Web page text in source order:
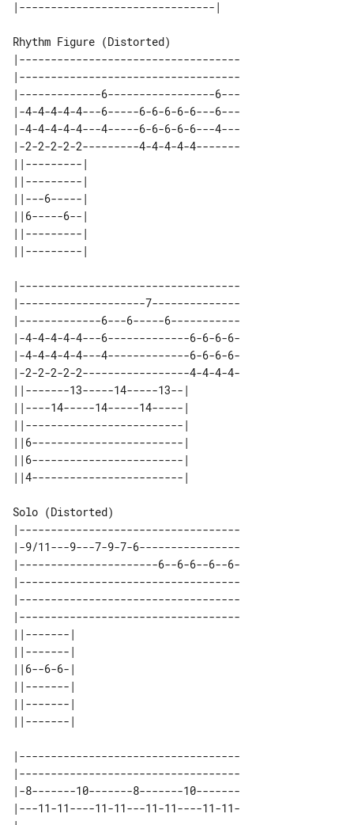
Rhythm Figure (Distorted)
|-----------------------------------
|-----------------------------------
|-------------6-----------------6---
|-4-4-4-4-4---6-----6-6-6-6-6---6---
|-4-4-4-4-4---4-----6-6-6-6-6---4---
|-2-2-2-2-2---------4-4-4-4-4-------
||---------|
||---------|
||---6-----|
||6-----6--|
||---------|
|-----------------------------------
|--------------------7--------------
|-------------6---6-----6-----------
|-4-4-4-4-4---6-------------6-6-6-6-
|-4-4-4-4-4---4-------------6-6-6-6-
|-2-2-2-2-2-----------------4-4-4-4-
||-------13-----14-----13--|
||----14-----14-----14-----|
||-------------------------|
||6------------------------|
||6------------------------|
Solo (Distorted)
|-----------------------------------
|-9/11---9---7-9-7-6----------------
|----------------------6--6-6--6--6-
|-----------------------------------
|-----------------------------------
|-----------------------------------
||-------|
||-------|
||6--6-6-|
||-------|
||-------|
|-----------------------------------
|-----------------------------------
|-8-------10-------8-------10-------
|---11-11----11-11---11-11----11-11-